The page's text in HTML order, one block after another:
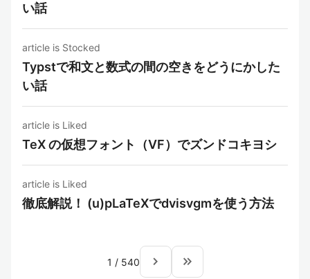
い話
article is Stocked
Typstで和文と数式の間の空きをどうにかした
い話
article is Liked
TeX の仮想フォント（VF）でズンドコキヨシ
article is Liked
徹底解説！ (u)pLaTeXでdvisvgmを使う方法
1 / 540 navigate_next keyboard_double_arrow_right